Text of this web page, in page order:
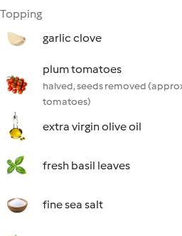
Topping
garlic clove
plum tomatoes
halved, seeds removed
tomatoes)
extra virgin olive oil
fresh basil leaves
fine sea salt